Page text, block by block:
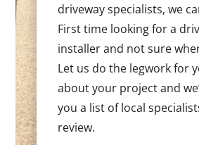
driveway specialists, we
First time looking for a
installer and not sure
Let us do the legwork for
about your project and
you a list of local
review.